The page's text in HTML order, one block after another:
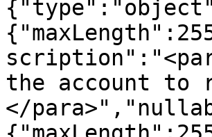
the account to
</